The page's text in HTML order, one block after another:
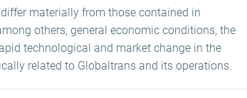
materially from those contained in
others, general economic conditions, the
technological and market change in the
related to Globaltrans and its operations.